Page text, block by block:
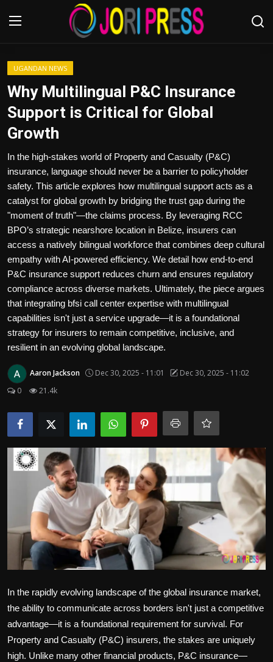
Login
Home
Advertisement
Trending News
About us
Politics
Sport
Health
Tips and Tricks
UGANDAN NEWS
Why Multilingual P&C Insurance
Support is Critical for Global
Growth
In the high-stakes world of Property and Casualty (P&C)
insurance, language should never be a barrier to policyholder
safety. This article explores how multilingual support acts as a
catalyst for global growth by bridging the trust gap during the
"moment of truth"—the claims process. By leveraging RCC
BPO’s strategic nearshore location in Belize, insurers can
access a natively bilingual workforce that combines deep cultural
empathy with AI-powered efficiency. We detail how end-to-end
P&C insurance support reduces churn and ensures regulatory
compliance across diverse markets. Ultimately, the piece argues
that integrating bfsi call center expertise with multilingual
capabilities isn't just a service upgrade—it is a foundational
strategy for insurers to remain competitive, inclusive, and
resilient in an evolving global landscape.
Aaron Jackson Dec 30, 2025 - 11:01
Dec 30, 2025 - 11:02
0
21.4k
In the rapidly evolving landscape of the global insurance market,
the ability to communicate across borders isn't just a competitive
advantage—it is a foundational requirement for survival. For
Property and Casualty (P&C) insurers, the stakes are uniquely
high. Unlike many other financial products, P&C insurance—